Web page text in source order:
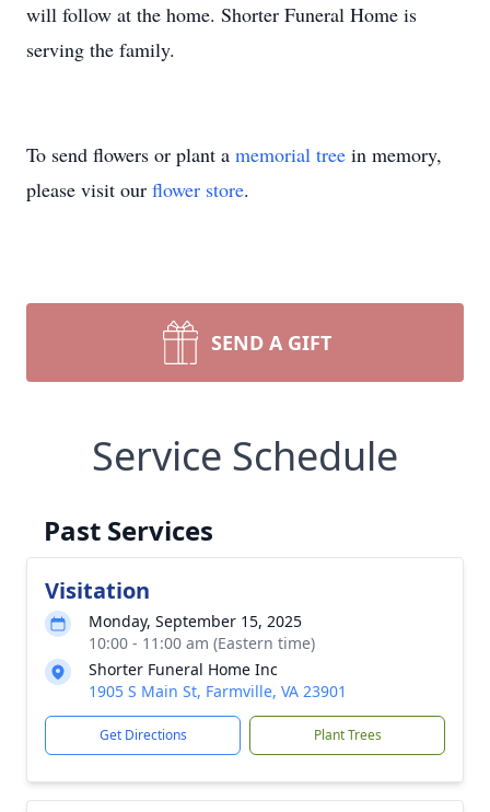
will follow at the home. Shorter Funeral Home is
serving the family.
To send flowers or plant a memorial tree in memory,
please visit our flower store.
SEND A GIFT
Service Schedule
Past Services
Visitation
Monday, September 15, 2025
10:00 - 11:00 am (Eastern time)
Shorter Funeral Home Inc
1905 S Main St, Farmville, VA 23901
Get Directions Plant Trees